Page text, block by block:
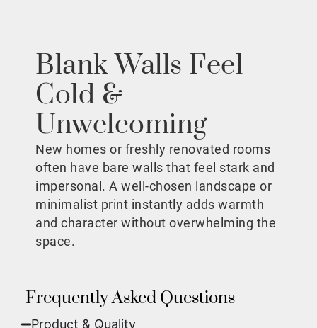
Blank Walls Feel
Cold &
Unwelcoming
New homes or freshly renovated rooms
often have bare walls that feel stark and
impersonal. A well-chosen landscape or
minimalist print instantly adds warmth
and character without overwhelming the
space.
Frequently Asked Questions
Product & Quality​